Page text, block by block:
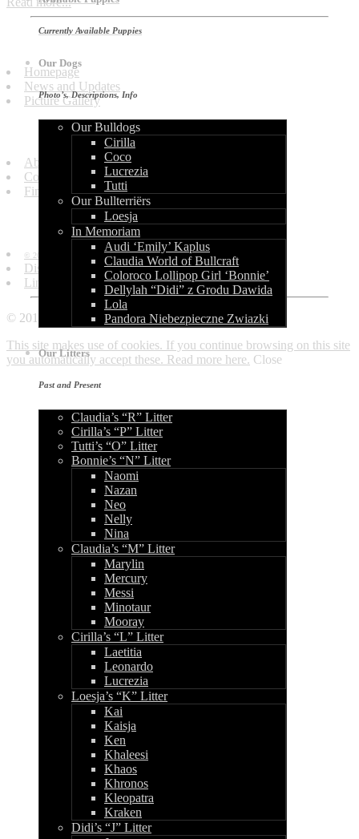
Currently Available Puppies
Our Dogs
Photo’s, Descriptions, Info
Our Bulldogs
Cirilla
Coco
Lucrezia
Tutti
Our Bullterriërs
Loesja
In Memoriam
Audi ‘Emily’ Kaplus
Claudia World of Bullcraft
Coloroco Lollipop Girl ‘Bonnie’
Dellylah “Didi” z Grodu Dawida
Lola
Pandora Niebezpieczne Zwiazki
Our Litters
Past and Present
Claudia’s “R” Litter
Cirilla’s “P” Litter
Tutti’s “O” Litter
Bonnie’s “N” Litter
Naomi
Nazan
Neo
Nelly
Nina
Claudia’s “M” Litter
Marylin
Mercury
Messi
Minotaur
Mooray
Cirilla’s “L” Litter
Laetitia
Leonardo
Lucrezia
Loesja’s “K” Litter
Kai
Kaisja
Ken
Khaleesi
Khaos
Khronos
Kleopatra
Kraken
Didi’s “J” Litter
Quick Links
Homepage
News and Updates
Picture Gallery
Get in Touch
About Us
Contact Us
Find Us
Information
© 2010 - 2013 by World of Bullcraft.
Disclaimer
Links
© 2010 - 2018 World of Bullcraft
This site makes use of cookies. If you continue browsing on this site
you automatically accept these. Read more here. Close